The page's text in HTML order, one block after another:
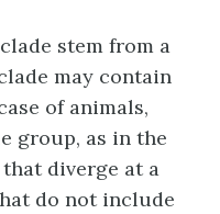
stem from a
may contain
of animals,
group, as in the
diverge at a
do not include